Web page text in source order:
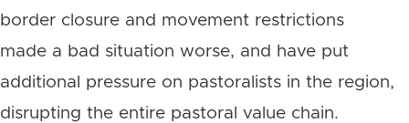
border closure and movement restrictions
made a bad situation worse, and have put
additional pressure on pastoralists in the region,
disrupting the entire pastoral value chain.